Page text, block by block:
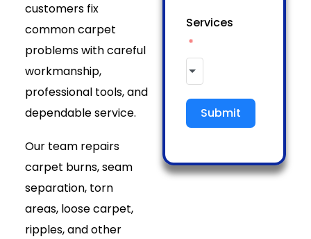
customers fix
common carpet
problems with careful
workmanship,
professional tools, and
dependable service.
Our team repairs
carpet burns, seam
separation, torn
areas, loose carpet,
ripples, and other
Services
Submit